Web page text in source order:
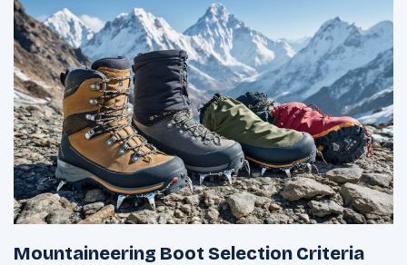
Mountaineering Boot Selection Criteria